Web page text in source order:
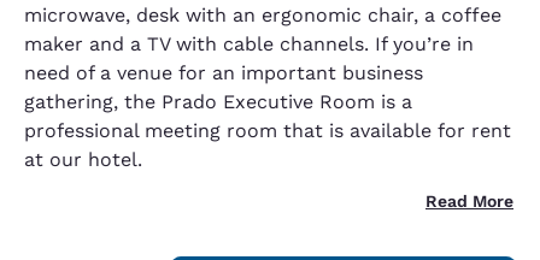
microwave, desk with an ergonomic chair, a coffee
maker and a TV with cable channels. If you’re in
need of a venue for an important business
gathering, the Prado Executive Room is a
professional meeting room that is available for rent
at our hotel.
Read More